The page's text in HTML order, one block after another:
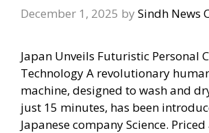
December 1, 2025 by Sindh News
Japan Unveils Futuristic Personal
Technology A revolutionary
machine, designed to wash and
just 15 minutes, has been
Japanese company Science.